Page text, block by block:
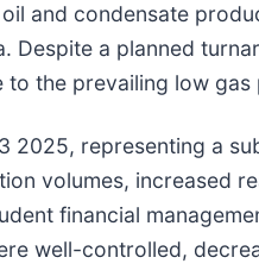
and condensate
a planned
the prevailing low
representing a
volumes, increased
financial
well-controlled,